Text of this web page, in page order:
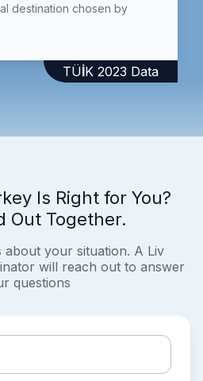
destination chosen by
TÜİK 2023 Data
Is Right for You?
Out Together.
about your situation. A Liv
will reach out to answer
questions